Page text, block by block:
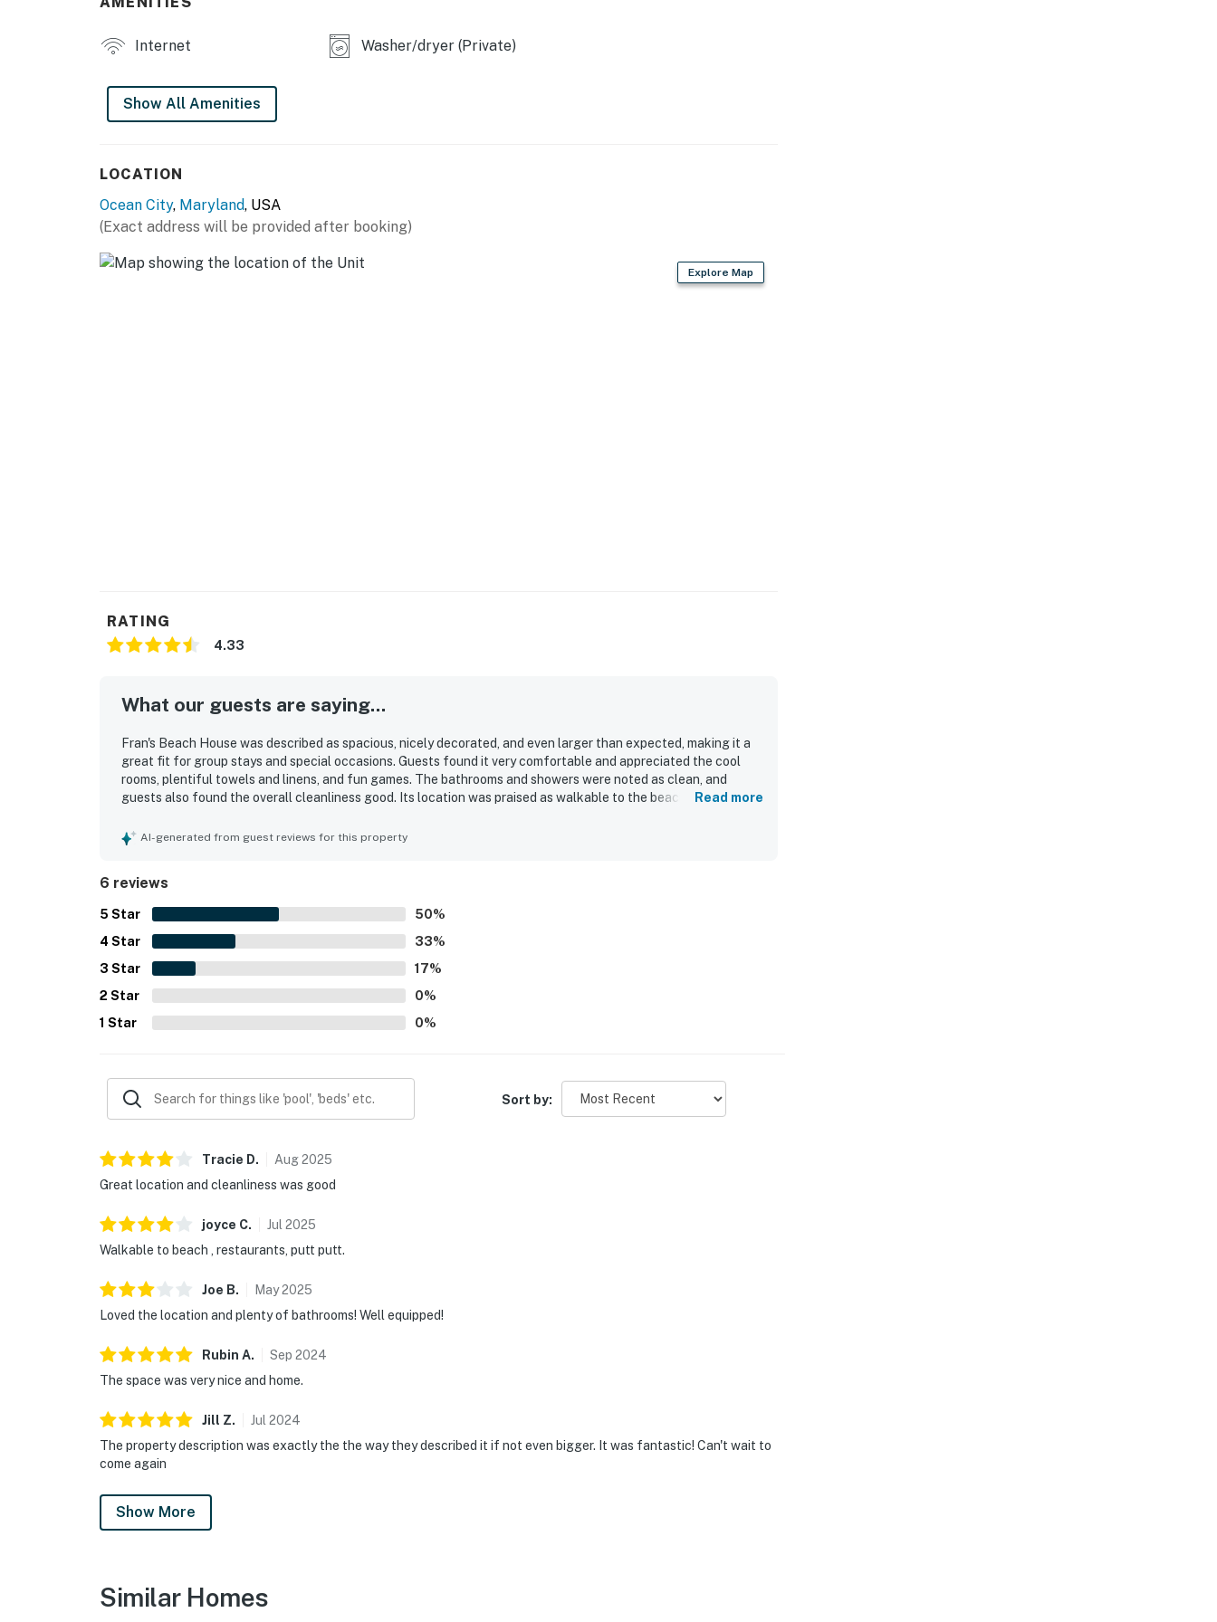
protection features required under Chapter 34. The maximum occupancy limit is strictly enforced.
Permit info: 26-00033162
Internet Washer/dryer (Private)
Show All Amenities
LOCATION
Ocean City, Maryland, USA
(Exact address will be provided after booking)
Explore Map
RATING
4.33
What our guests are saying...
Fran's Beach House was described as spacious, nicely decorated, and even larger than expected, making it a
great fit for group stays and special occasions. Guests found it very comfortable and appreciated the cool
rooms, plentiful towels and linens, and fun games. The bathrooms and showers were noted as clean, and
guests also found the overall cleanliness good. Its location was praised as walkable to the beach, restaurants,
matched its description well and provided a fantastic stay.
Read more
AI-generated from guest reviews for this property
6 reviews
5 Star 50%
4 Star 33%
3 Star 17%
2 Star 0%
1 Star 0%
Sort by:
Tracie D. Aug2025
Great location and cleanliness was good
joyce C. Jul 2025
Walkable to beach , restaurants, putt putt.
Joe B. May2025
Loved the location and plenty of bathrooms! Well equipped!
Rubin A. Sep 2024
The space was very nice and home.
Jill Z. Jul 2024
The property description was exactly the the way they described it if not even bigger. It was fantastic! Can't wait to
come again
Show More
Similar Homes